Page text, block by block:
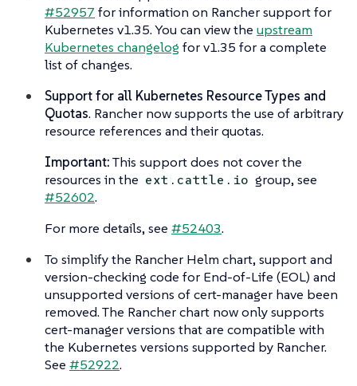
#52957 for information on Rancher support for
Kubernetes v1.35. You can view the upstream
Kubernetes changelog for v1.35 for a complete
list of changes.
Support for all Kubernetes Resource Types and
Quotas. Rancher now supports the use of arbitrary
resource references and their quotas.
Important:This support does not cover the
resources in the ext.cattle.io group, see
#52602.
For more details, see #52403.
To simplify the Rancher Helm chart, support and
version-checking code for End-of-Life (EOL) and
unsupported versions of cert-manager have been
removed. The Rancher chart now only supports
cert-manager versions that are compatible with
the Kubernetes versions supported by Rancher.
See #52922.